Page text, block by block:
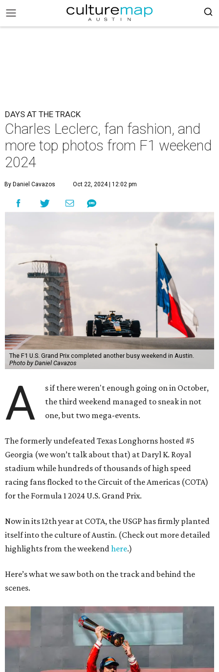
DAYS AT THE TRACK
Charles Leclerc, fan fashion, and
more top photos from F1 weekend
2024
By Daniel Cavazos Oct 22, 2024 | 12:02 pm
The F1 U.S. Grand Prix completed another busy weekend in Austin.
Photo by Daniel Cavazos
A
s if there weren't enough going on in October,
the third weekend managed to sneak in not
one, but two mega-events.
The formerly undefeated Texas Longhorns hosted #5
Georgia (we won’t talk about that) at Daryl K. Royal
stadium while hundreds of thousands of high speed
racing fans flocked to the Circuit of the Americas (COTA)
for the Formula 1 2024 U.S. Grand Prix.
Now in its 12th year at COTA, the USGP has firmly planted
itself into the culture of Austin. (Check out more detailed
highlights from the weekendhere.)
Here’s what we saw both on the track and behind the
scenes.